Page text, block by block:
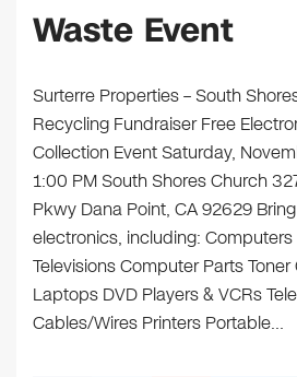
Waste Event
Surterre Properties – South
Recycling Fundraiser Free
Collection Event Saturday,
1:00 PM South Shores Church
Pkwy Dana Point, CA 92629
electronics, including:
Televisions Computer Parts
Laptops DVD Players & VCRs
Cables/Wires Printers Portable…